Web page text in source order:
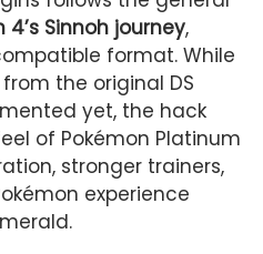
Sinnoh journey,
format. While
the original DS
yet, the hack
of Pokémon Platinum
stronger trainers,
experience